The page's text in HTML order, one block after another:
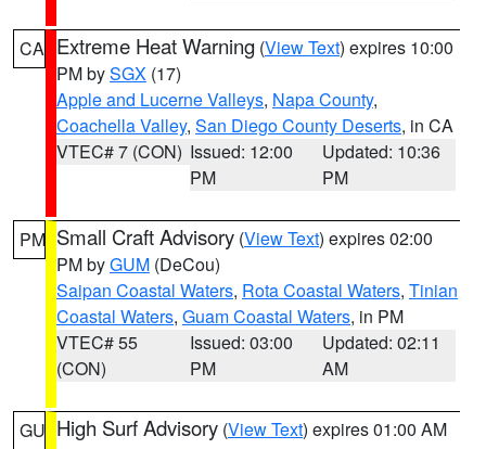
CA Extreme Heat Warning (View Text) expires 10:00
PM bySGX (17)
Apple and Lucerne Valleys, Napa County,
Coachella Valley, San Diego County Deserts, in CA
VTEC# 7 (CON) Issued: 12:00
PM
Updated: 10:36
PM
PM Small Craft Advisory (View Text) expires 02:00
PM byGUM (DeCou)
Saipan Coastal Waters, Rota Coastal Waters, Tinian
Coastal Waters, Guam Coastal Waters, in PM
VTEC# 55
(CON)
Issued: 03:00
PM
Updated: 02:11
AM
GU High Surf Advisory (View Text) expires 01:00 AM